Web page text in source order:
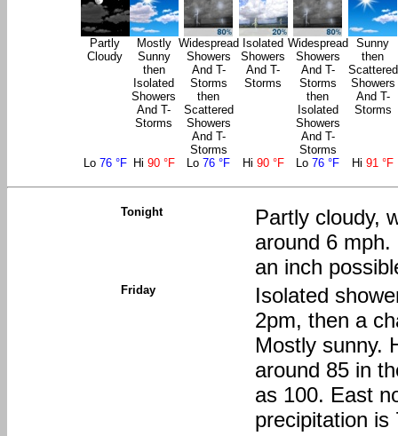
Partly
Cloudy
Mostly
Sunny
then
Isolated
Showers
And T-
Storms
Widespread
Showers
And T-
Storms
then
Scattered
Showers
And T-
Storms
Isolated
Showers
And T-
Storms
Widespread
Showers
And T-
Storms
then
Isolated
Showers
And T-
Storms
Sunny
then
Scattered
Showers
And T-
Storms
Lo 76 °F Hi 90 °F Lo 76 °F Hi 90 °F Lo 76 °F Hi 91 °F
Tonight
Partly cloudy,
around 6
an inch
Friday
Isolated
2pm, then a
Mostly sunny.
around 85 in
as 100. East
precipitation is